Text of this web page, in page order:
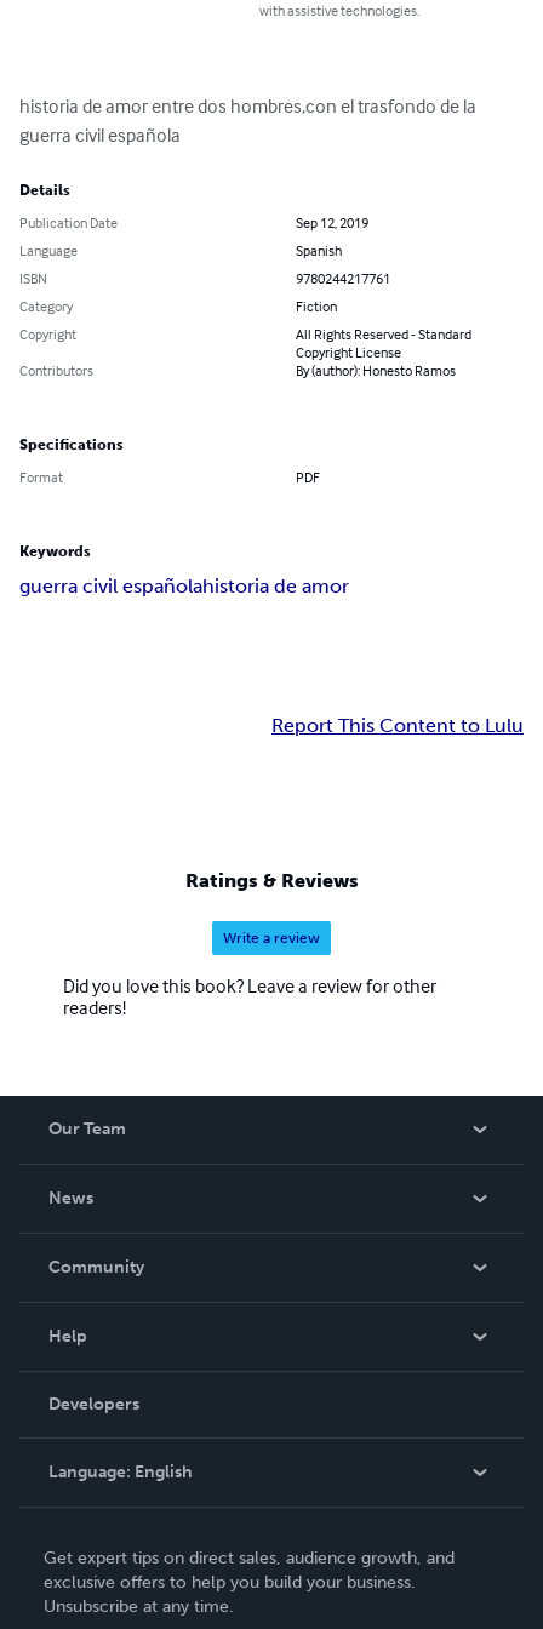
with assistive technologies.
historia de amor entre dos hombres,con el trasfondo de la
guerra civil española
Details
Publication Date
Sep 12, 2019
Language
Spanish
ISBN
9780244217761
Category
Fiction
Copyright
All Rights Reserved - Standard
Copyright License
Contributors
By (author): Honesto Ramos
Specifications
Format PDF
Keywords
guerra civil españolahistoria de amor
Report This Content to Lulu
Ratings & Reviews
Write a review
Did you love this book? Leave a review for other
readers!
Our Team
News
In The News
Community
Podcast
Help
Order Lookup
Knowledge Base
Contact Support
Developers
Language: English
Deutsch
Français
Get expert tips on direct sales, audience growth, and
exclusive offers to help you build your business.
Unsubscribe at any time.